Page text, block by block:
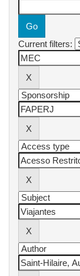
Current filters: